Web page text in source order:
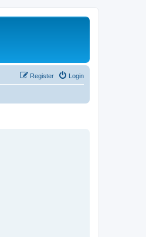
Login
Register